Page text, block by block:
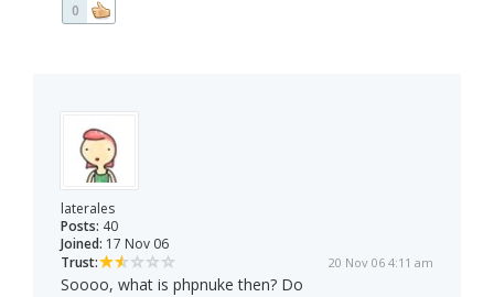
0
laterales
Posts: 40
Joined: 17 Nov 06
Trust:
20 Nov 06 4:11 am
Soooo, what is phpnuke then? Do